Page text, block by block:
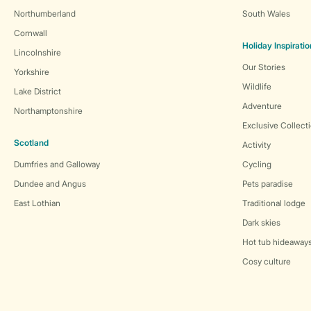
Northumberland
Cornwall
Lincolnshire
Yorkshire
Lake District
Northamptonshire
Scotland
Dumfries and Galloway
Dundee and Angus
East Lothian
South Wales
Holiday
Our Stories
Wildlife
Adventure
Exclusive
Activity
Cycling
Pets paradise
Traditional lodge
Dark skies
Hot tub
Cosy culture